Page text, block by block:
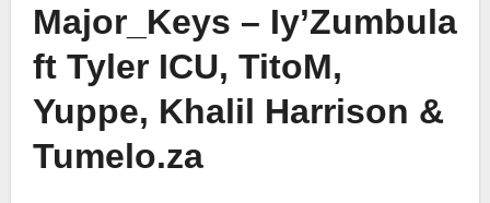
Major_Keys – Iy’Zumbula
ft Tyler ICU, TitoM,
Yuppe, Khalil Harrison &
Tumelo.za